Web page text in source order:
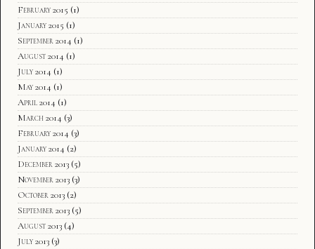
February 2015 (1)
January 2015 (1)
September 2014 (1)
August 2014 (1)
July 2014 (1)
May 2014 (1)
April 2014 (1)
March 2014 (3)
February 2014 (3)
January 2014 (2)
December 2013 (5)
November 2013 (3)
October 2013 (2)
September 2013 (5)
August 2013 (4)
July 2013 (3)